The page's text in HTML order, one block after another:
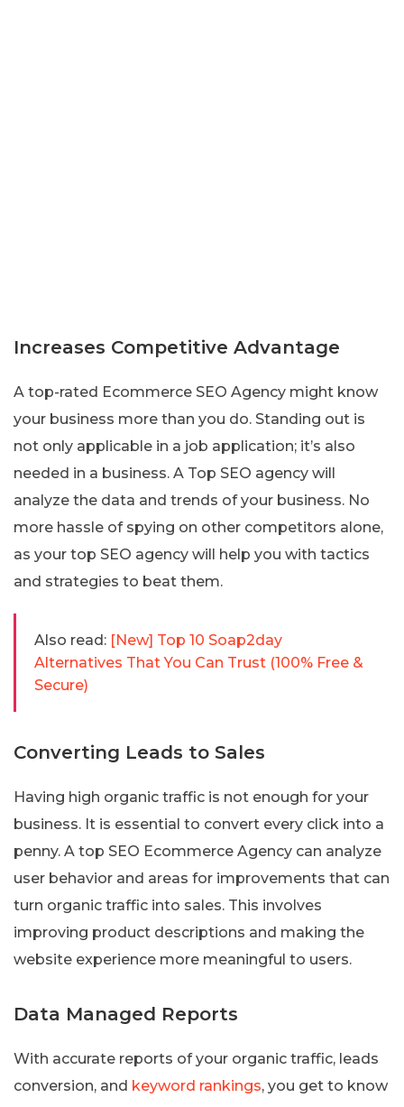
Increases Competitive Advantage
A top-rated Ecommerce SEO Agency might know
your business more than you do. Standing out is
not only applicable in a job application; it’s also
needed in a business. A Top SEO agency will
analyze the data and trends of your business. No
more hassle of spying on other competitors alone,
as your top SEO agency will help you with tactics
and strategies to beat them.
Also read: [New] Top 10 Soap2day
Alternatives That You Can Trust (100% Free &
Secure)
Converting Leads to Sales
Having high organic traffic is not enough for your
business. It is essential to convert every click into a
penny. A top SEO Ecommerce Agency can analyze
user behavior and areas for improvements that can
turn organic traffic into sales. This involves
improving product descriptions and making the
website experience more meaningful to users.
Data Managed Reports
With accurate reports of your organic traffic, leads
conversion, and keyword rankings, you get to know